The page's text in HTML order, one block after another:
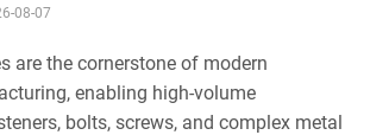
08-07
are the cornerstone of modern
enabling high-volume
bolts, screws, and complex metal